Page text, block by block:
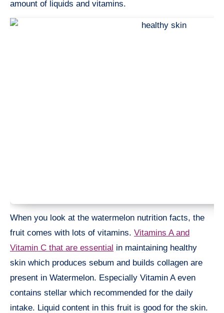
amount of liquids and vitamins.
When you look at the watermelon nutrition facts, the
fruit comes with lots of vitamins. Vitamins A and
Vitamin C that are essential in maintaining healthy
skin which produces sebum and builds collagen are
present in Watermelon. Especially Vitamin A even
contains stellar which recommended for the daily
intake. Liquid content in this fruit is good for the skin.